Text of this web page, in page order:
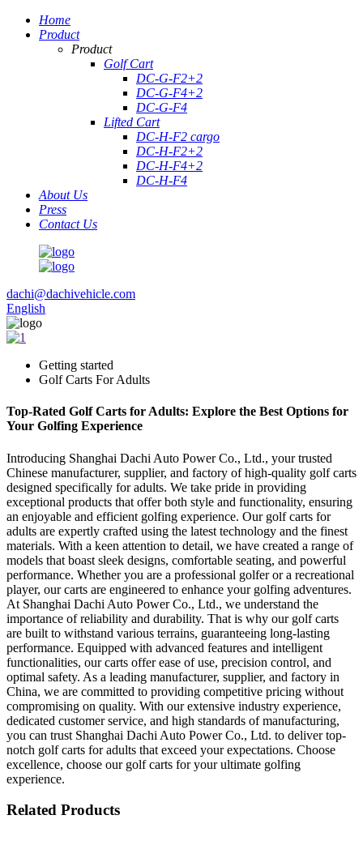
Home
Product
Product
Golf Cart
DC-G-F2+2
DC-G-F4+2
DC-G-F4
Lifted Cart
DC-H-F2 cargo
DC-H-F2+2
DC-H-F4+2
DC-H-F4
About Us
Press
Contact Us
dachi@dachivehicle.com
English
Getting started
Golf Carts For Adults
Top-Rated Golf Carts for Adults: Explore the Best Options for
Your Golfing Experience
Introducing Shanghai Dachi Auto Power Co., Ltd., your trusted
Chinese manufacturer, supplier, and factory of high-quality golf carts
designed specifically for adults. We take pride in providing
exceptional products that offer both style and functionality, ensuring
an enjoyable and efficient golfing experience. Our golf carts for
adults are expertly crafted using the latest technology and the finest
materials. With a keen attention to detail, we have created a range of
models that boast sleek designs, comfortable seating, and powerful
performance. Whether you are a professional golfer or a recreational
player, our carts are engineered to enhance your golfing adventures.
At Shanghai Dachi Auto Power Co., Ltd., we understand the
importance of reliability and durability. That is why our golf carts
are built to withstand various terrains, guaranteeing long-lasting
performance. Equipped with advanced features and intelligent
functionalities, our carts offer ease of use, precision control, and
optimal safety. As a leading manufacturer, supplier, and factory in
China, we are committed to providing competitive pricing without
compromising on quality. With our extensive industry experience,
dedicated customer service, and high standards of manufacturing,
you can trust Shanghai Dachi Auto Power Co., Ltd. to deliver top-
notch golf carts for adults that exceed your expectations. Choose
excellence, choose our golf carts for your ultimate golfing
experience.
Related Products